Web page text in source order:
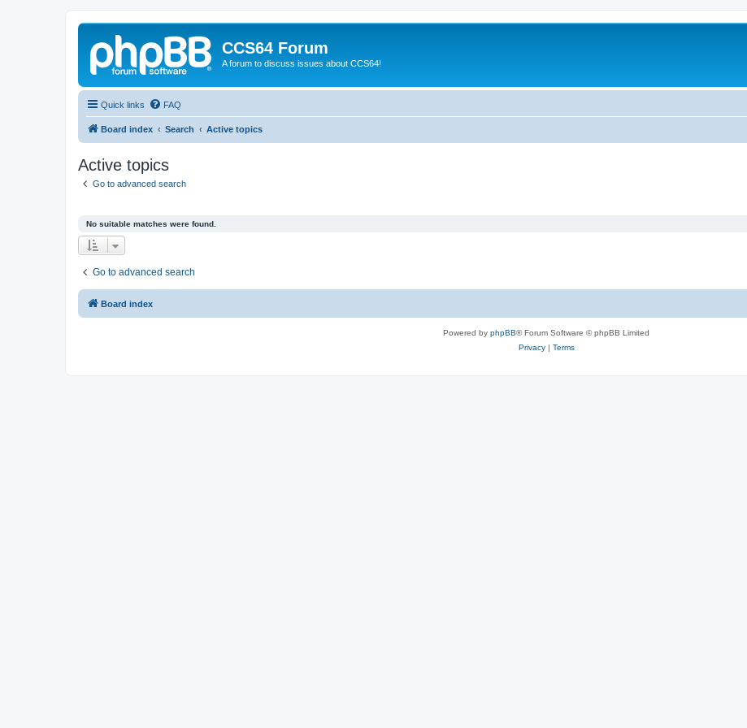
CCS64 Forum
A forum to discuss issues about CCS64!
Quick links FAQ
Board index Search Active topics
Active topics
Go to advanced search
No suitable matches were found.
Go to advanced search
Board index
Powered by phpBB® Forum Software © phpBB Limited
Privacy| Terms